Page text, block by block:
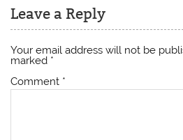
Leave a Reply
Your email address will not be
marked *
Comment *